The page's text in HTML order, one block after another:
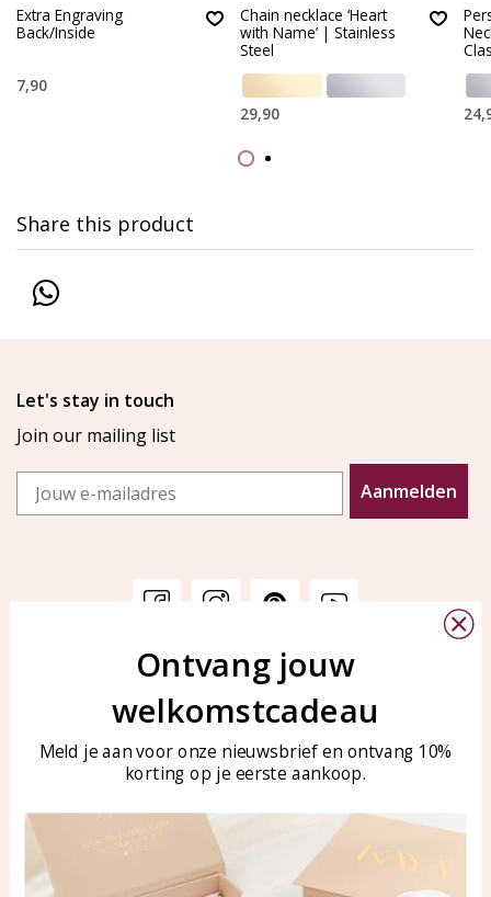
Extra Engraving
Back/Inside
7,90
Chain necklace ‘Heart
with Name’ | Stainless
Steel
29,90
Share this product
Let's stay in touch
Join our mailing list
Email
Aanmelden
Customer service
Customer service
Care for your jewelry
KAYA Sieraden
Bellen of WhatsApp Ma-Vr
tussen 09:00-17:00
Tel: 0850003187
WhatsApp: 0850003187
klantenservice@kayasierade
Ontvang jouw
welkomstcadeau
Meld je aan voor onze nieuwsbrief en ontvang 10%
korting op je eerste aankoop.